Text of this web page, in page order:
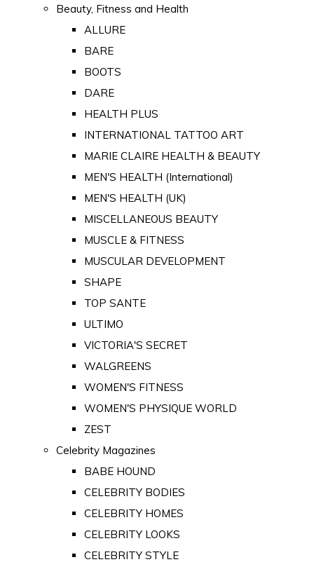
Beauty, Fitness and Health
ALLURE
BARE
BOOTS
DARE
HEALTH PLUS
INTERNATIONAL TATTOO ART
MARIE CLAIRE HEALTH & BEAUTY
MEN'S HEALTH (International)
MEN'S HEALTH (UK)
MISCELLANEOUS BEAUTY
MUSCLE & FITNESS
MUSCULAR DEVELOPMENT
SHAPE
TOP SANTE
ULTIMO
VICTORIA'S SECRET
WALGREENS
WOMEN'S FITNESS
WOMEN'S PHYSIQUE WORLD
ZEST
Celebrity Magazines
BABE HOUND
CELEBRITY BODIES
CELEBRITY HOMES
CELEBRITY LOOKS
CELEBRITY STYLE